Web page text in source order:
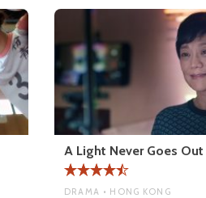
A Light Never Goes Out
DRAMA • HONG KONG